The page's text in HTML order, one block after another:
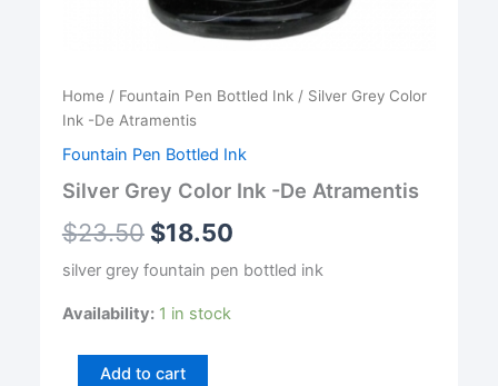
Home / Fountain Pen Bottled Ink/ Silver Grey Color
Ink -De Atramentis
Fountain Pen Bottled Ink
Silver Grey Color Ink -De Atramentis
$23.50 $18.50
silver grey fountain pen bottled ink
Availability: 1 in stock
Add to cart